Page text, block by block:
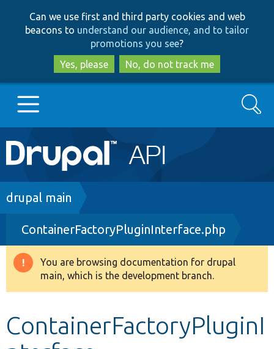
to
main
content
to
search
Can we use first and third party cookies and web
beacons to understand our audience, and to tailor
promotions you see?
Yes, please
No, do not track me
Main
navigation
Go to Drupal.org
Drupal 8+
Other projects
Search
Breadcrumb
drupal main
ContainerFactoryPluginInterface.php
Warning
message
You are browsing documentation for drupal
main, which is the development branch.
ContainerFactoryPluginI